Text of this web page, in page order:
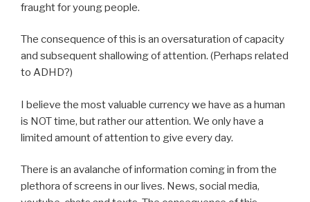
fraught for young people.
The consequence of this is an oversaturation of capacity
and subsequent shallowing of attention. (Perhaps related
to ADHD?)
I believe the most valuable currency we have as a human
is NOT time, but rather our attention. We only have a
limited amount of attention to give every day.
There is an avalanche of information coming in from the
plethora of screens in our lives. News, social media,